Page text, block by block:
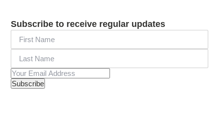
Subscribe to receive regular updates